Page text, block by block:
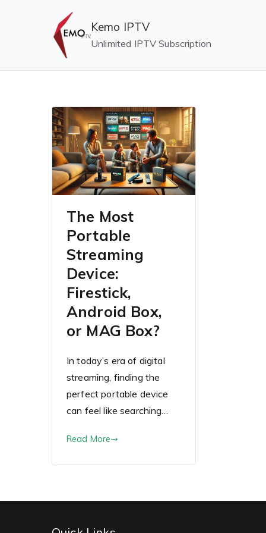
Kemo IPTV
Unlimited IPTV Subscription
The Most
Portable
Streaming
Device:
Firestick,
Android Box,
or MAG Box?
In today’s era of digital
streaming, finding the
perfect portable device
can feel like searching…
Read More